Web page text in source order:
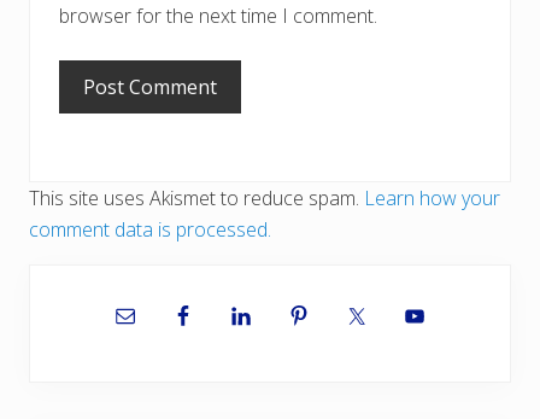
browser for the next time I comment.
This site uses Akismet to reduce spam. Learn how your
comment data is processed.
Sidebar